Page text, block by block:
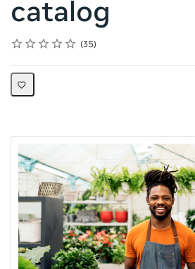
catalog
Rating
1 star
2 stars
3 stars
4 stars
5 stars
Average rating: 4.435
35 reviews